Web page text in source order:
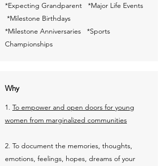
*Expecting Grandparent *Major Life Events
*Milestone Birthdays
*Milestone Anniversaries *Sports
Championships
Why
1. To empower and open doors for young
women from marginalized communities
2. To document the memories, thoughts,
emotions, feelings, hopes, dreams of your